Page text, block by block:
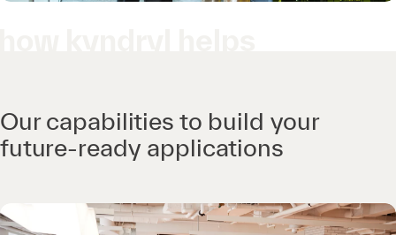
Our capabilities to build your
future-ready applications